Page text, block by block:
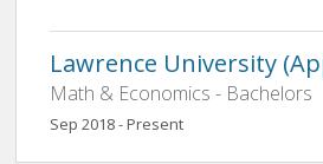
Lawrence University
Math & Economics - Bachelors
Sep 2018 - Present